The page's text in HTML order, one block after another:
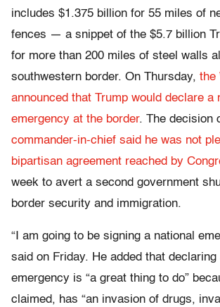
includes $1.375 billion for 55 miles of
fences — a snippet of the $5.7 billion
for more than 200 miles of steel walls
southwestern border. On Thursday, the
announced that Trump would declare a
emergency at the border. The decision
commander-in-chief said he was not
bipartisan agreement reached by
week to avert a second government
border security and immigration.
“I am going to be signing a national
said on Friday. He added that declaring
emergency is “a great thing to do”
claimed, has “an invasion of drugs,